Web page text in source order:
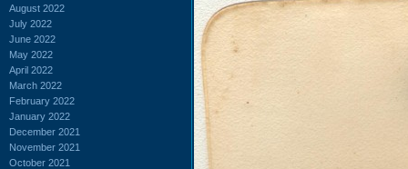
August 2022
July 2022
June 2022
May 2022
April 2022
March 2022
February 2022
January 2022
December 2021
November 2021
October 2021